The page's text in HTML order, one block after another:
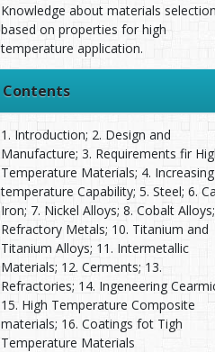
Knowledge about materials
based on properties for high
temperature application.
Contents
1. Introduction; 2. Design and
Manufacture; 3. Requirements fir
Temperature Materials; 4. Increasing
temperature Capability; 5. Steel; 6.
Iron; 7. Nickel Alloys; 8. Cobalt
Refractory Metals; 10. Titanium and
Titanium Alloys; 11. Intermetallic
Materials; 12. Cerments; 13.
Refractories; 14. Ingeneering
15. High Temperature Composite
materials; 16. Coatings fot Tigh
Temperature Materials